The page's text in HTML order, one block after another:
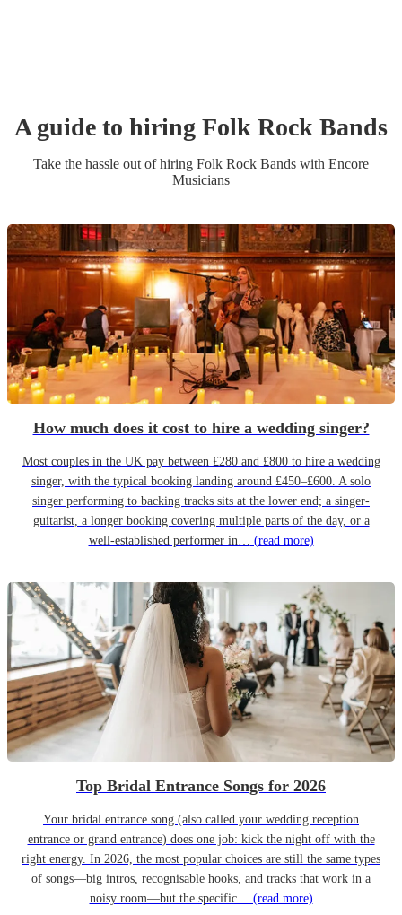
A guide to hiring Folk Rock Bands
Take the hassle out of hiring Folk Rock Bands with Encore
Musicians
How much does it cost to hire a wedding singer?
Most couples in the UK pay between £280 and £800 to hire a wedding
singer, with the typical booking landing around £450–£600. A solo
singer performing to backing tracks sits at the lower end; a singer-
guitarist, a longer booking covering multiple parts of the day, or a
well-established performer in… (read more)
Top Bridal Entrance Songs for 2026
Your bridal entrance song (also called your wedding reception
entrance or grand entrance) does one job: kick the night off with the
right energy. In 2026, the most popular choices are still the same types
of songs—big intros, recognisable hooks, and tracks that work in a
noisy room—but the specific… (read more)